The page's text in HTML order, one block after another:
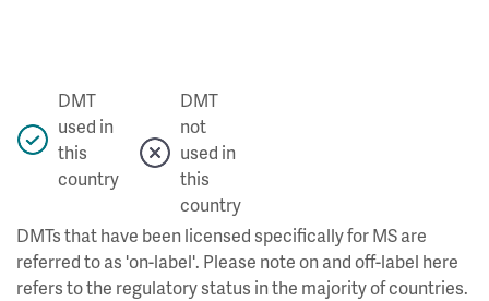
DMT
used in
this
country
DMT
not
used in
this
country
DMTs that have been licensed specifically for MS are
referred to as 'on-label'. Please note on and off-label here
refers to the regulatory status in the majority of countries.